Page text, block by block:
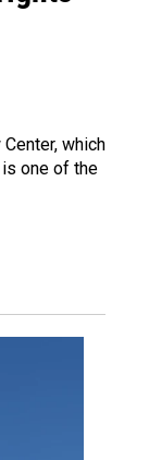
which
one of the